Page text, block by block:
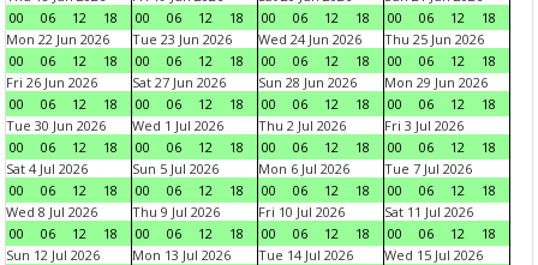
00
06 12 18
00
06 12 18
00
06 12 18
00
06 12
18
Mon 22 Jun 2026
00
06 12 18
Tue 23 Jun 2026
00
06 12 18
Wed 24 Jun 2026
00
06 12 18
Thu 25 Jun 2026
00
06 12
18
Fri 26 Jun 2026
00
06 12 18
Sat 27 Jun 2026
00
06 12 18
Sun 28 Jun 2026
00
06 12 18
Mon 29 Jun 2026
00
06 12
18
Tue 30 Jun 2026
00
06 12 18
Wed 1 Jul 2026
00
06 12 18
Thu 2 Jul 2026
00
06 12 18
Fri 3 Jul 2026
00
06 12
18
Sat 4 Jul 2026
00
06 12 18
Sun 5 Jul 2026
00
06 12 18
Mon 6 Jul 2026
00
06 12 18
Tue 7 Jul 2026
00
06 12
18
Wed 8 Jul 2026
00
06 12 18
Thu 9 Jul 2026
00
06 12 18
Fri 10 Jul 2026
00
06 12 18
Sat 11 Jul 2026
00
06 12
18
Sun 12 Jul 2026
Mon 13 Jul 2026
Tue 14 Jul 2026
Wed 15 Jul 2026